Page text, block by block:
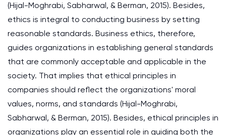
(Hijal-Moghrabi, Sabharwal, & Berman, 2015). Besides,
ethics is integral to conducting business by setting
reasonable standards. Business ethics, therefore,
guides organizations in establishing general standards
that are commonly acceptable and applicable in the
society. That implies that ethical principles in
companies should reflect the organizations' moral
values, norms, and standards (Hijal-Moghrabi,
Sabharwal, & Berman, 2015). Besides, ethical principles in
organizations play an essential role in guiding both the